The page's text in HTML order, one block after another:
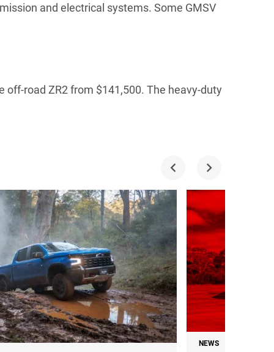
and electrical systems. Some GMSV
off-road ZR2 from $141,500. The heavy-duty
NEWS